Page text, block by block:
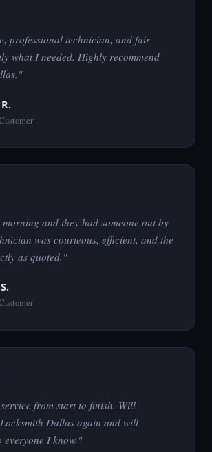
professional technician, and fair
what I needed. Highly recommend
and they had someone out by
was courteous, efficient, and the
as quoted."
from start to finish. Will
Dallas again and will
everyone I know."